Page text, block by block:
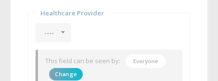
Healthcare Provider
----
This field can be seen by:
Everyone
Change